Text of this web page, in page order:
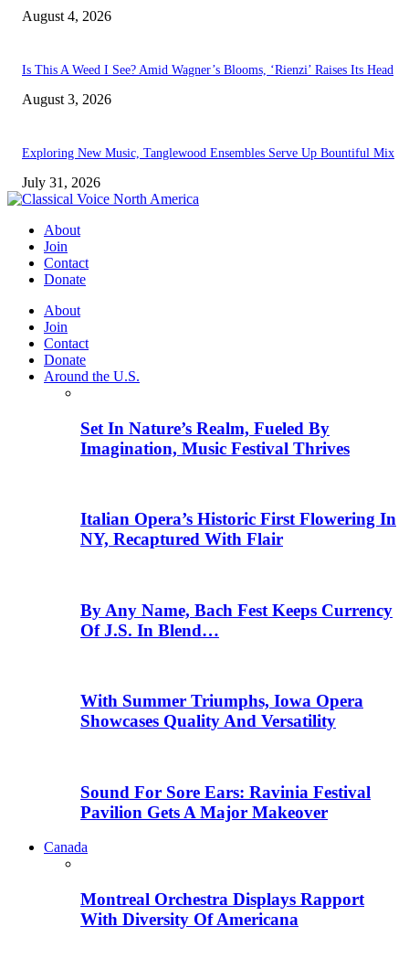
August 4, 2026
Is This A Weed I See? Amid Wagner’s Blooms, ‘Rienzi’ Raises Its Head
August 3, 2026
Exploring New Music, Tanglewood Ensembles Serve Up Bountiful Mix
July 31, 2026
About
Join
Contact
Donate
About
Join
Contact
Donate
Around the U.S.
Set In Nature’s Realm, Fueled By
Imagination, Music Festival Thrives
Italian Opera’s Historic First Flowering In
NY, Recaptured With Flair
By Any Name, Bach Fest Keeps Currency
Of J.S. In Blend…
With Summer Triumphs, Iowa Opera
Showcases Quality And Versatility
Sound For Sore Ears: Ravinia Festival
Pavilion Gets A Major Makeover
Canada
Montreal Orchestra Displays Rapport
With Diversity Of Americana